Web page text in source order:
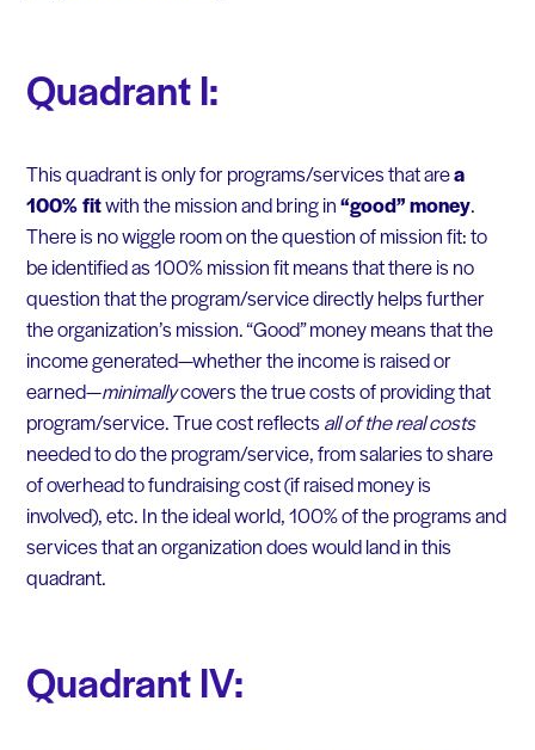
Quadrant I:
This quadrant is only for programs/services that area
100% fitwith the mission and bring in“good” money.
There is no wiggle room on the question of mission fit: to
be identified as 100% mission fit means that there is no
question that the program/service directly helps further
the organization’s mission. “Good” money means that the
income generated—whether the income is raised or
earned—minimallycovers the true costs of providing that
program/service. True cost reflects all of the real costs
needed to do the program/service, from salaries to share
of overhead to fundraising cost (if raised money is
involved), etc. In the ideal world, 100% of the programs and
services that an organization does would land in this
quadrant.
Quadrant IV: